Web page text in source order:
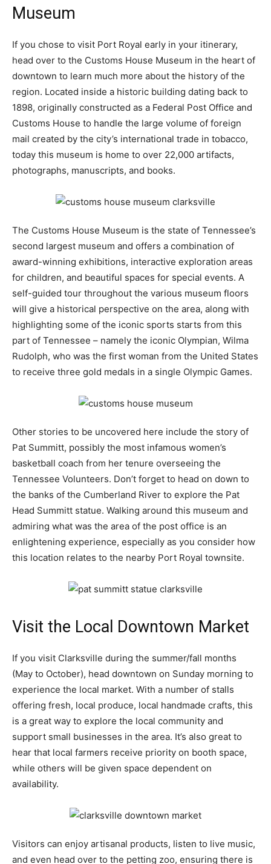
Museum
If you chose to visit Port Royal early in your itinerary,
head over to the Customs House Museum in the heart of
downtown to learn much more about the history of the
region. Located inside a historic building dating back to
1898, originally constructed as a Federal Post Office and
Customs House to handle the large volume of foreign
mail created by the city’s international trade in tobacco,
today this museum is home to over 22,000 artifacts,
photographs, manuscripts, and books.
The Customs House Museum is the state of Tennessee’s
second largest museum and offers a combination of
award-winning exhibitions, interactive exploration areas
for children, and beautiful spaces for special events. A
self-guided tour throughout the various museum floors
will give a historical perspective on the area, along with
highlighting some of the iconic sports starts from this
part of Tennessee – namely the iconic Olympian, Wilma
Rudolph, who was the first woman from the United States
to receive three gold medals in a single Olympic Games.
Other stories to be uncovered here include the story of
Pat Summitt, possibly the most infamous women’s
basketball coach from her tenure overseeing the
Tennessee Volunteers. Don’t forget to head on down to
the banks of the Cumberland River to explore the Pat
Head Summitt statue. Walking around this museum and
admiring what was the area of the post office is an
enlightening experience, especially as you consider how
this location relates to the nearby Port Royal townsite.
Visit the Local Downtown Market
If you visit Clarksville during the summer/fall months
(May to October), head downtown on Sunday morning to
experience the local market. With a number of stalls
offering fresh, local produce, local handmade crafts, this
is a great way to explore the local community and
support small businesses in the area. It’s also great to
hear that local farmers receive priority on booth space,
while others will be given space dependent on
availability.
Visitors can enjoy artisanal products, listen to live music,
and even head over to the petting zoo, ensuring there is